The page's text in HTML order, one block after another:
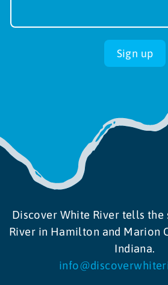
up
Sign up
Discover White River tells
River in Hamilton and Marion
Indiana.